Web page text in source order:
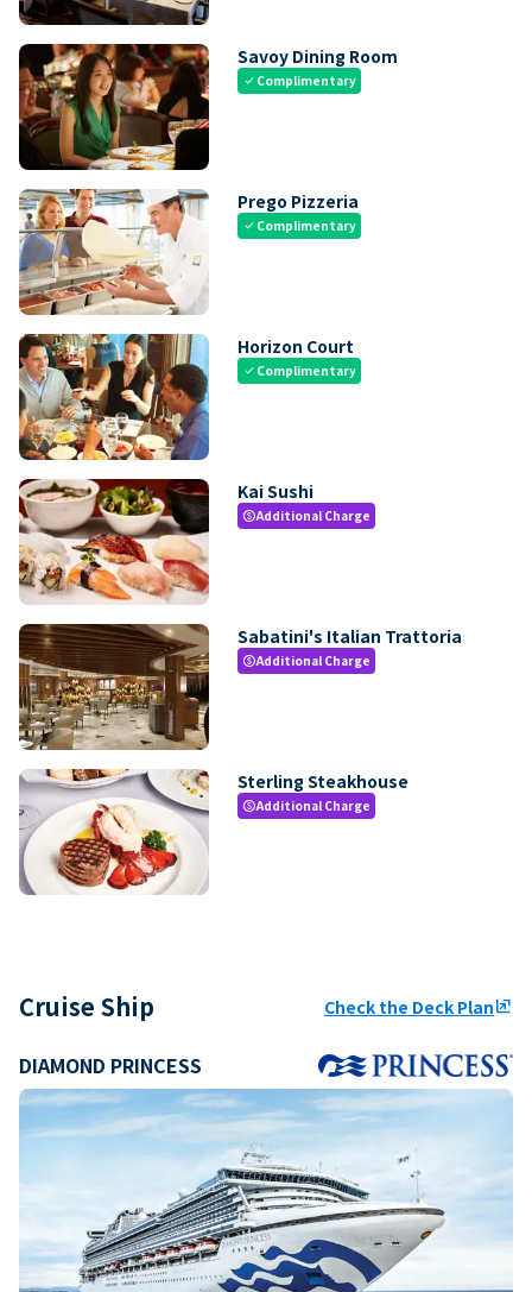
Savoy Dining Room
check Complimentary
Prego Pizzeria
check Complimentary
Horizon Court
check Complimentary
Kai Sushi
paidAdditional Charge
Sabatini's Italian Trattoria
paidAdditional Charge
Sterling Steakhouse
paidAdditional Charge
Cruise Ship Check the Deck Planungroup
DIAMOND PRINCESS